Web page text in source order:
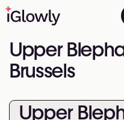
Upper
Brussels
Upper